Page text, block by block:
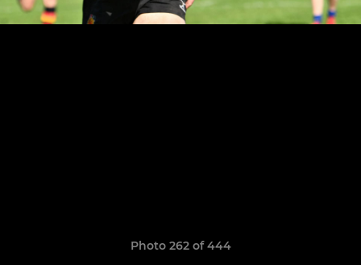
Photo 262 of 444